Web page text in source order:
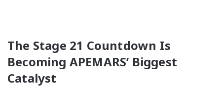
The Stage 21 Countdown Is
Becoming APEMARS’ Biggest
Catalyst